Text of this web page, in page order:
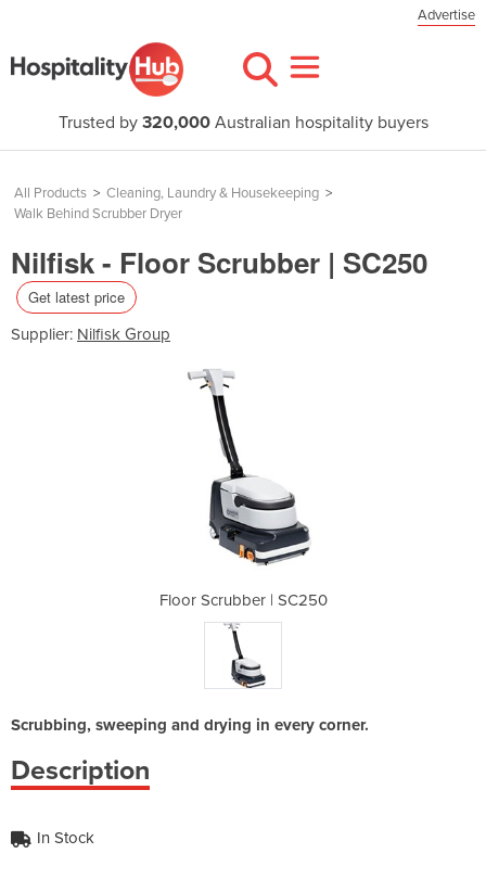
Advertise
Trusted by 320,000Australian hospitality buyers
All Products > Cleaning, Laundry & Housekeeping >
Walk Behind Scrubber Dryer
Nilfisk - Floor Scrubber | SC250
Get latest price
Supplier: Nilfisk Group
Floor Scrubber | SC250
Scrubbing, sweeping and drying in every corner.
Description
In Stock